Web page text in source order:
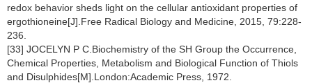
redox behavior sheds light on the cellular antioxidant properties of
ergothioneine[J].Free Radical Biology and Medicine, 2015, 79:228-
236.
[33] JOCELYN P C.Biochemistry of the SH Group the Occurrence,
Chemical Properties, Metabolism and Biological Function of Thiols
and Disulphides[M].London:Academic Press, 1972.